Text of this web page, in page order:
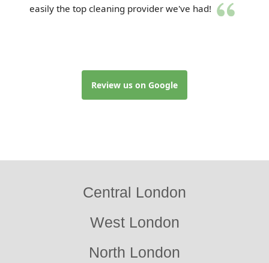
easily the top cleaning provider we've had!
Review us on Google
Central London
West London
North London